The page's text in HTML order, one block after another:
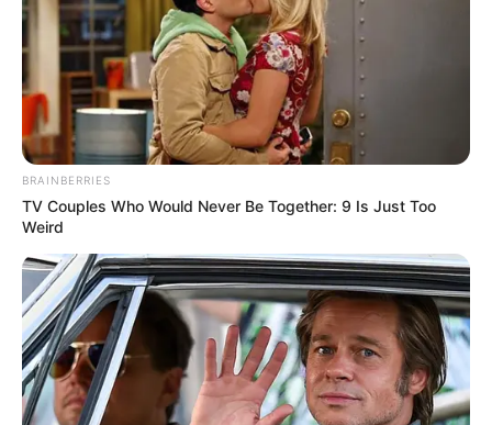
BRAINBERRIES
TV Couples Who Would Never Be Together: 9 Is Just Too
Weird